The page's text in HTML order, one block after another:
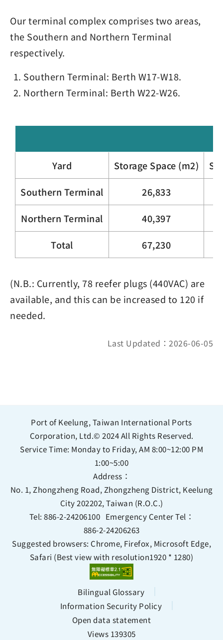
Our terminal complex comprises two areas,
the Southern and Northern Terminal
respectively.
Southern Terminal: Berth W17-W18.
Northern Terminal: Berth W22-W26.
Yard Storage Space (m2)
Southern Terminal 26,833
Northern Terminal 40,397
Total 67,230
(N.B.: Currently, 78 reefer plugs (440VAC) are
available, and this can be increased to 120 if
needed.
Last Updated：2026-06-05
Port of Keelung, Taiwan International Ports
Corporation, Ltd.© 2024 All Rights Reserved.
Service Time: Monday to Friday, AM 8:00~12:00 PM
1:00~5:00
Address：
No. 1, Zhongzheng Road, Zhongzheng District, Keelung
City 202202, Taiwan (R.O.C.)
Tel:886-2-24206100 Emergency Center Tel：
886-2-24206263
Suggested browsers: Chrome, Firefox, Microsoft Edge,
Safari (Best view with resolution1920 * 1280)
Bilingual Glossary
Information Security Policy
Open data statement
Views 139305